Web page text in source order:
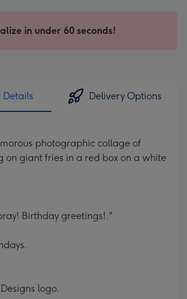
in under 60 seconds!
Details Delivery Options
photographic collage of
on giant fries in a red box on a white
Birthday greetings!."
logo.